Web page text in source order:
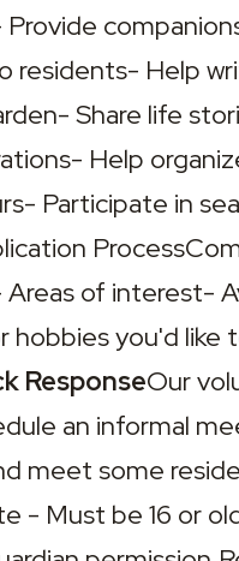
residents- Help
Share life
Help
Participate in
Areas of interest-
hobbies you'd
ResponseOur
an informal
meet some
- Must be 16 or